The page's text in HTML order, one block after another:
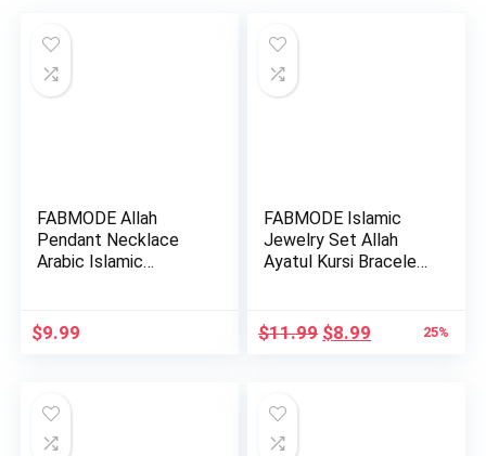
FABMODE Allah
Pendant Necklace
Arabic Islamic
$9.99
FABMODE Islamic
Jewelry Set Allah
Ayatul Kursi Bracelet
$11.99 Original
$8.99 Current25%